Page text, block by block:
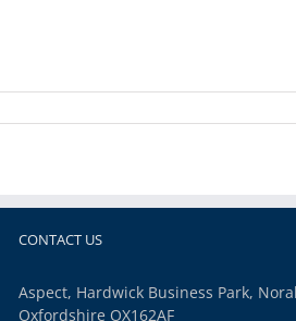
CONTACT US
Aspect, Hardwick Business Park,
Oxfordshire OX162AF